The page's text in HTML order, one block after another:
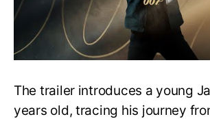
The trailer introduces a young
years old, tracing his journey